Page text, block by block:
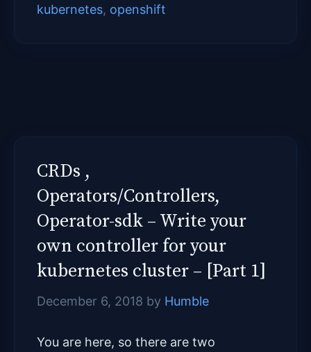
kubernetes, openshift
CRDs ,
Operators/Controllers,
Operator-sdk – Write your
own controller for your
kubernetes cluster – [Part 1]
December 6, 2018 by Humble
You are here, so there are two